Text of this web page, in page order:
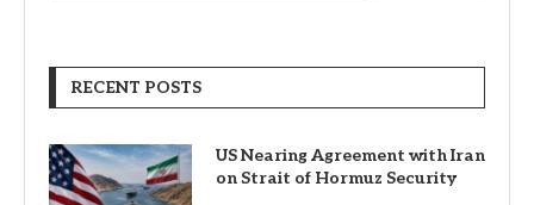
RECENT POSTS
US Nearing Agreement with Iran
on Strait of Hormuz Security